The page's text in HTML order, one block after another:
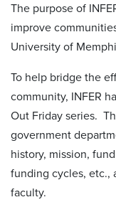
The purpose of
improve
University of
To help bridge the
community, INFER
Out Friday series.
government
history, mission,
funding cycles, etc.,
faculty.